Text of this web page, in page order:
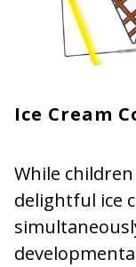
Ice Cream
While
delightful ice